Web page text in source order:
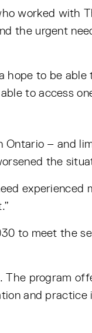
worked with
the urgent
hope to be
to access
Ontario – and
the
to meet the
The program
and